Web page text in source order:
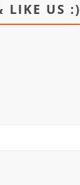
LIKE US :)